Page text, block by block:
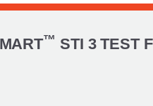
™ STI 3 TEST